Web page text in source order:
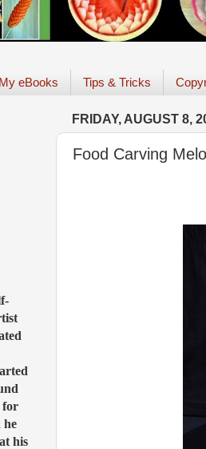
My eBooks Tips & Tricks
FRIDAY, AUGUST 8,
Food Carving
for
he
his